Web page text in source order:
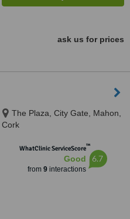
ask us for prices
The Plaza, City Gate, Mahon,
Cork
WhatClinic ServiceScore™
Good
from 9interactions
6.7